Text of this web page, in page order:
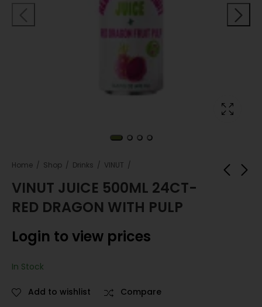
Home Shop Drinks VINUT
VINUT JUICE 500ML 24CT-
RED DRAGON WITH PULPVINUT JUICE 500ML
VINUT JUICE 500ML
Login to view prices
In Stock
Add to wishlist Compare